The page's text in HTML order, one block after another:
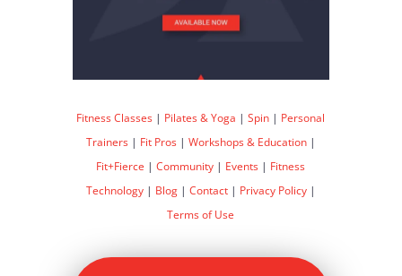
Fitness Classes | Pilates & Yoga |Spin | Personal
Trainers| Fit Pros| Workshops & Education|
Fit+Fierce |Community | Events | Fitness
Technology| Blog| Contact| Privacy Policy|
Terms of Use